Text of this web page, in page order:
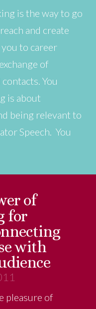
is the way to go
and create
to career
of
You
is about
being relevant to
Speech. You
of
for
with
pleasure of